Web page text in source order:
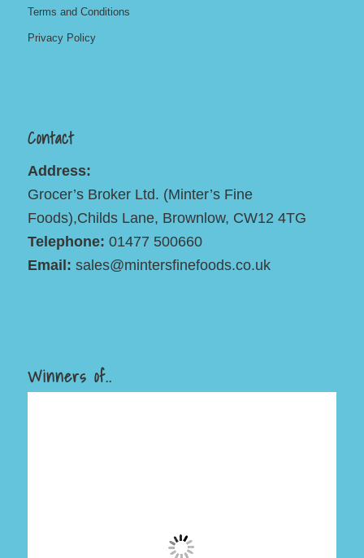
Terms and Conditions
Privacy Policy
Contact
Address:
Grocer’s Broker Ltd. (Minter’s Fine
Foods),Childs Lane, Brownlow, CW12 4TG
Telephone: 01477 500660
Email: sales@mintersfinefoods.co.uk
Winners of..